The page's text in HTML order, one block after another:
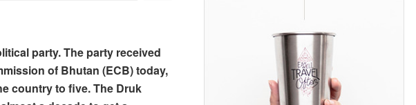
party. The party received
of Bhutan (ECB) today,
country to five. The Druk